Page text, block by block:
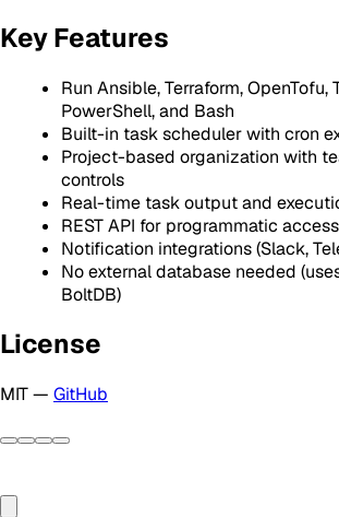
Key Features
Run Ansible, Terraform, OpenTofu,
PowerShell, and Bash
Built-in task scheduler with cron
Project-based organization with
controls
Real-time task output and
REST API for programmatic access
Notification integrations (Slack,
No external database needed
BoltDB)
License
MIT — GitHub